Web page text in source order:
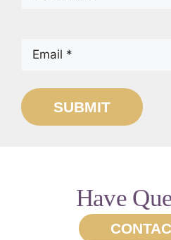
Email (Required)
SUBMIT
Have